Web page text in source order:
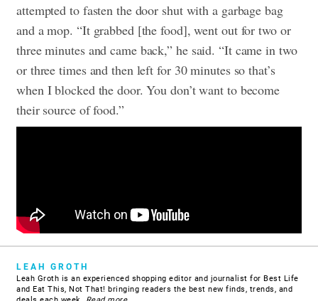
attempted to fasten the door shut with a garbage bag
and a mop. “It grabbed [the food], went out for two or
three minutes and came back,” he said. “It came in two
or three times and then left for 30 minutes so that’s
when I blocked the door. You don’t want to become
their source of food.”
LEAH GROTH
Leah Groth is an experienced shopping editor and journalist for Best Life
and Eat This, Not That! bringing readers the best new finds, trends, and